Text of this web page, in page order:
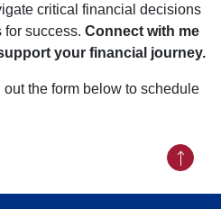
critical financial decisions
success. Connect with me
your financial journey.
out the form below to schedule
Back